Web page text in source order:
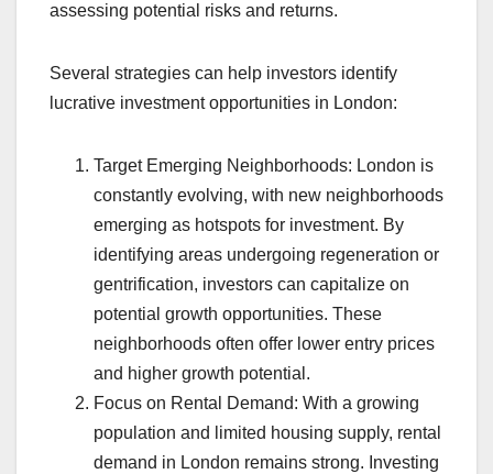
assessing potential risks and returns.
Several strategies can help investors identify
lucrative investment opportunities in London:
Target Emerging Neighborhoods: London is
constantly evolving, with new neighborhoods
emerging as hotspots for investment. By
identifying areas undergoing regeneration or
gentrification, investors can capitalize on
potential growth opportunities. These
neighborhoods often offer lower entry prices
and higher growth potential.
Focus on Rental Demand: With a growing
population and limited housing supply, rental
demand in London remains strong. Investing